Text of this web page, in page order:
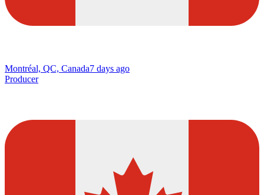
Montréal, QC, Canada7 days ago
Producer